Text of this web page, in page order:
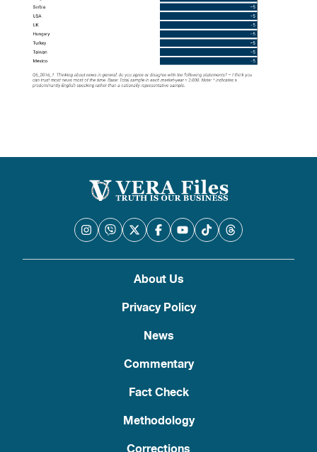
About Us
Privacy Policy
News
Commentary
Fact Check
Methodology